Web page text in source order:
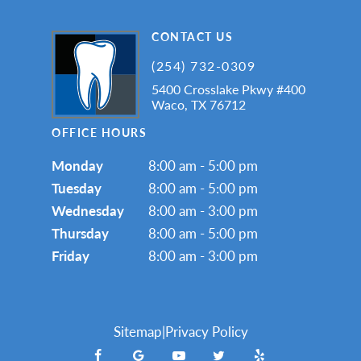
CONTACT US
(254) 732-0309
5400 Crosslake Pkwy #400
Waco, TX 76712
OFFICE HOURS
Monday
8:00 am - 5:00 pm
Tuesday
8:00 am - 5:00 pm
Wednesday
8:00 am - 3:00 pm
Thursday
8:00 am - 5:00 pm
Friday
8:00 am - 3:00 pm
Sitemap|Privacy Policy